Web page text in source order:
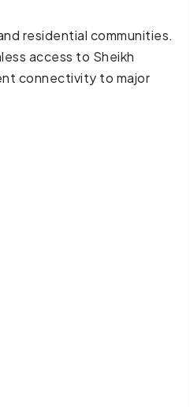
residential communities.
access to Sheikh
connectivity to major